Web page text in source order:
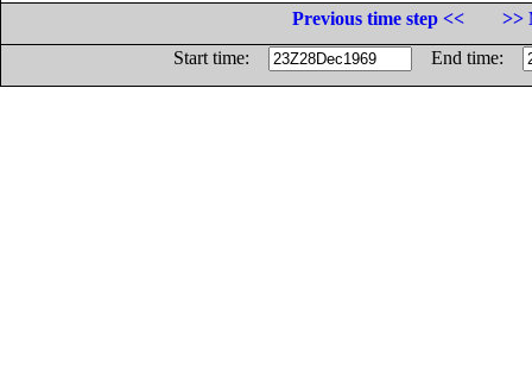
Previous time step <<
>>
Start time:
End time: